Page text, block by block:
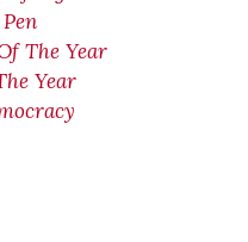
The Year
Year